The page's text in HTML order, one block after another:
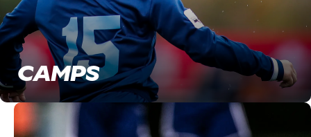
CAMPS